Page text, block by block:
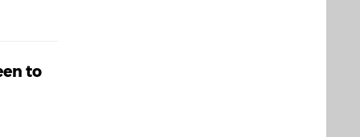
to